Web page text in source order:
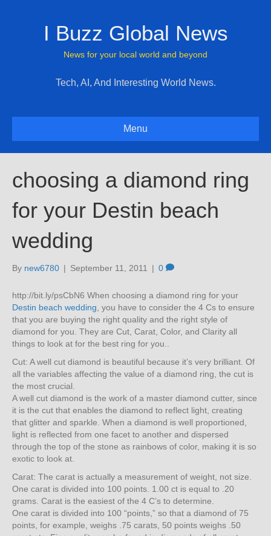
I Buzz Global News
News for your local world and beyond
Tech, AI, And Interesting World News.
Menu
choosing a diamond ring
for your Destin beach
wedding
By new6780 | September 11, 2011 | 0
http://bit.ly/psCbN6 When choosing a diamond ring for your
Destin beach wedding , you have to consider the 4 Cs to ensure
that you are buying the right quality and the right style of
diamond for you. They are Cut, Carat, Color, and Clarity all
things to look at for the best ring for you..
Cut: A well cut diamond is beautiful because it’s very brilliant. Of
all the variables affecting the value of a diamond ring, the cut is
the most crucial.
A well cut diamond is the work of a master diamond cutter, since
it is the cut that enables the diamond to reflect light, creating
that glitter and sparkle. When a diamond is well proportioned,
light is reflected from one facet to another and dispersed
through the top of the stone as rainbows of color, making it is so
exotic to look at.
Carat: The carat is actually a measurement of weight, not size.
One carat is divided into 100 points. 1.00 ct is equal to .20
grams. Carat is the easiest of the 4 C’s to determine.
One carat is divided into 100 “points,” so that a diamond of 75
points, for example, weighs .75 carats, 50 points weighs .50